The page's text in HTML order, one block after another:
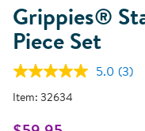
Grippies®
Piece Set
5.0 Read
(3)
Item: 32634